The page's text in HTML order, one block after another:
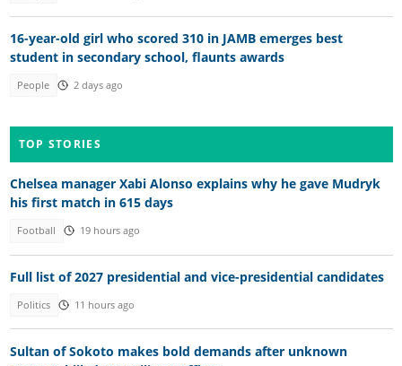
16-year-old girl who scored 310 in JAMB emerges best
student in secondary school, flaunts awards
People 2 days ago
TOP STORIES
Chelsea manager Xabi Alonso explains why he gave Mudryk
his first match in 615 days
Football 19 hours ago
Full list of 2027 presidential and vice-presidential candidates
Politics 11 hours ago
Sultan of Sokoto makes bold demands after unknown